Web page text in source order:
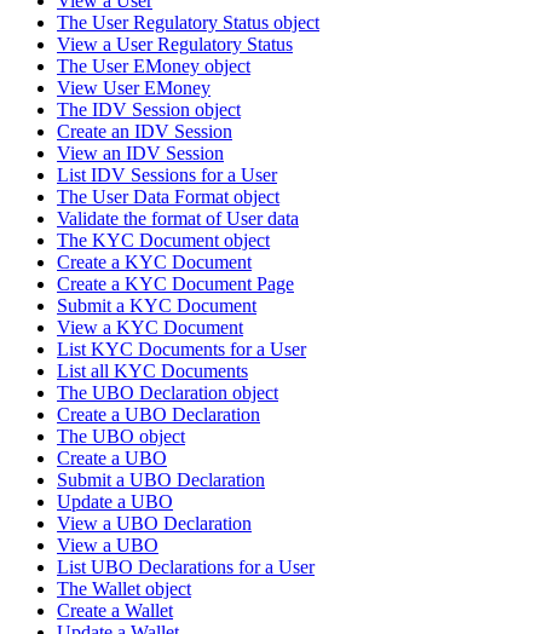
The User Regulatory Status object
View a User Regulatory Status
The User EMoney object
View User EMoney
The IDV Session object
Create an IDV Session
View an IDV Session
List IDV Sessions for a User
The User Data Format object
Validate the format of User data
The KYC Document object
Create a KYC Document
Create a KYC Document Page
Submit a KYC Document
View a KYC Document
List KYC Documents for a User
List all KYC Documents
The UBO Declaration object
Create a UBO Declaration
The UBO object
Create a UBO
Submit a UBO Declaration
Update a UBO
View a UBO Declaration
View a UBO
List UBO Declarations for a User
The Wallet object
Create a Wallet